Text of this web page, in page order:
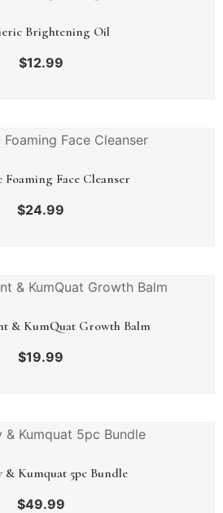
Brightening Oil
$12.99
Face Cleanser
$24.99
& KumQuat Growth Balm
$19.99
& Kumquat 5pc Bundle
$49.99